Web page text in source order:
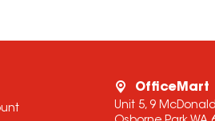
OfficeMart
Unit 5, 9